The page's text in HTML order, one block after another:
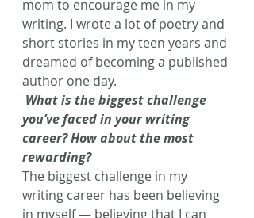
mom to encourage me in my
writing. I wrote a lot of poetry and
short stories in my teen years and
dreamed of becoming a published
author one day.
What is the biggest challenge
you’ve faced in your writing
career? How about the most
rewarding?
The biggest challenge in my
writing career has been believing
in myself — believing that I can